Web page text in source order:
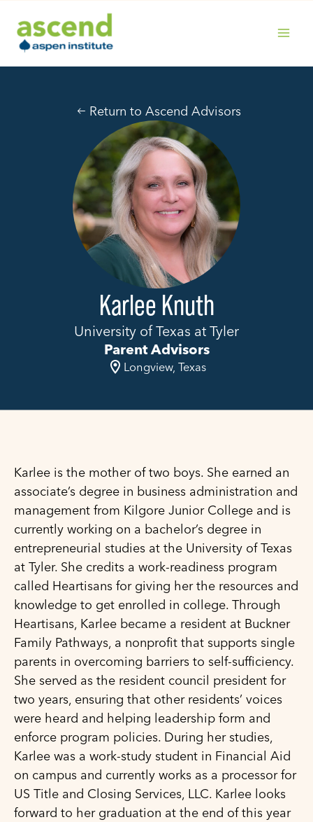
content
Return to Ascend Advisors
Karlee Knuth
University of Texas at Tyler
Parent Advisors
Longview, Texas
Karlee is the mother of two boys. She earned an
associate’s degree in business administration and
management from Kilgore Junior College and is
currently working on a bachelor’s degree in
entrepreneurial studies at the University of Texas
at Tyler. She credits a work-readiness program
called Heartisans for giving her the resources and
knowledge to get enrolled in college. Through
Heartisans, Karlee became a resident at Buckner
Family Pathways, a nonprofit that supports single
parents in overcoming barriers to self-sufficiency.
She served as the resident council president for
two years, ensuring that other residents’ voices
were heard and helping leadership form and
enforce program policies. During her studies,
Karlee was a work-study student in Financial Aid
on campus and currently works as a processor for
US Title and Closing Services, LLC. Karlee looks
forward to her graduation at the end of this year